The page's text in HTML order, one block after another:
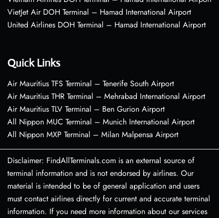
VietJet Air DOH Terminal – Hamad International Airport
United Airlines DOH Terminal – Hamad International Airport
Quick Links
Air Mauritius TFS Terminal – Tenerife South Airport
Air Mauritius THR Terminal – Mehrabad International Airport
Air Mauritius TLV Terminal – Ben Gurion Airport
All Nippon MUC Terminal – Munich International Airport
All Nippon MXP Terminal – Milan Malpensa Airport
Disclaimer: FindAllTerminals.com is an external source of
terminal information and is not endorsed by airlines. Our
material is intended to be of general application and users
must contact airlines directly for current and accurate terminal
information. If you need more information about our services